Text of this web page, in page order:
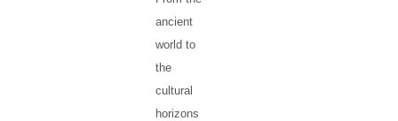
ancient
world to
the
cultural
horizons